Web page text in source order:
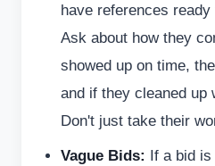
have references
Ask about how they
showed up on time,
and if they cleaned up
Don't just take their
Vague Bids: If a bid